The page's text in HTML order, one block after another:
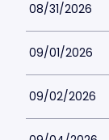
08/31/2026
09/01/2026
09/02/2026